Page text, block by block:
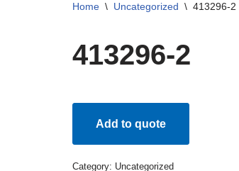
Home \ Uncategorized \ 413296-2
413296-2
Add to quote
Category: Uncategorized